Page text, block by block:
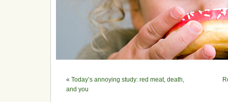
« Today’s annoying study: red meat, death,
and you